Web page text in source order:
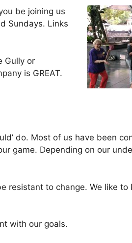
be joining us
Sundays. Links
Gully or
is GREAT.
do. Most of us have been
game. Depending on our
resistant to change. We like
with our goals.